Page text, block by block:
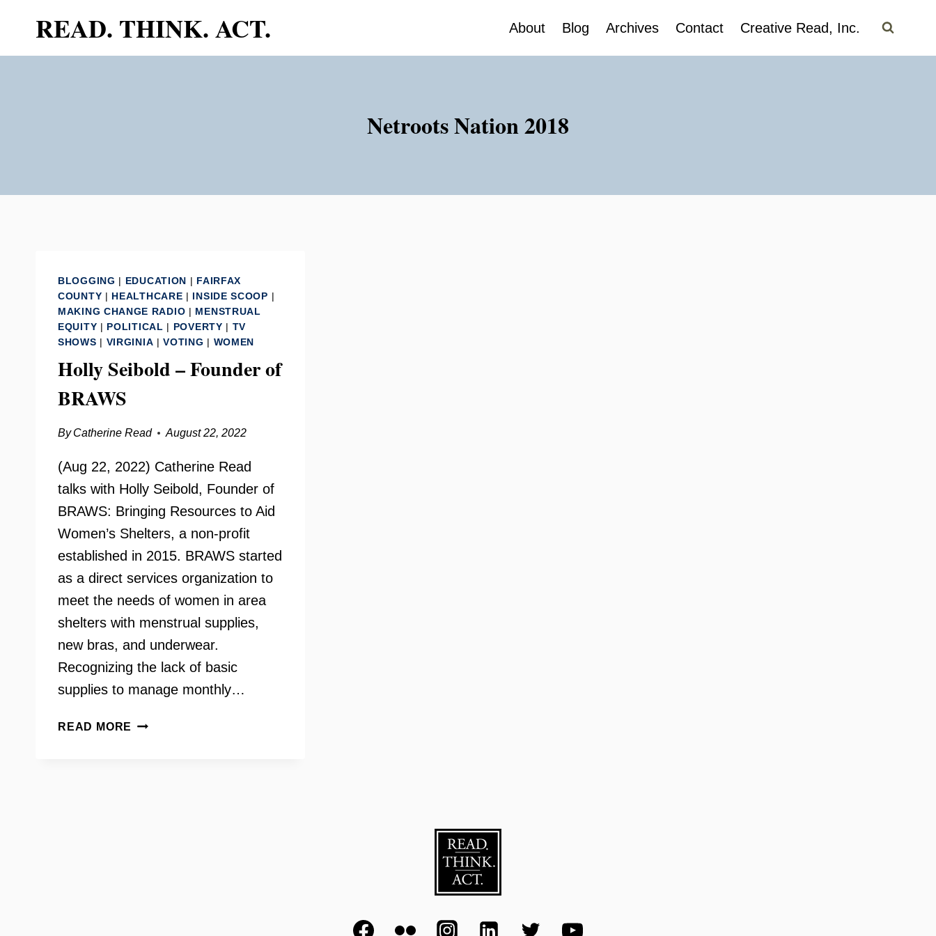
content
READ. THINK. ACT. About Blog Archives Contact Creative Read, Inc.
Netroots Nation 2018
BLOGGING | EDUCATION | FAIRFAX
COUNTY | HEALTHCARE | INSIDE SCOOP |
MAKING CHANGE RADIO | MENSTRUAL
EQUITY | POLITICAL | POVERTY | TV
SHOWS | VIRGINIA |VOTING | WOMEN
Holly Seibold – Founder of
BRAWS
By Catherine Read August 22, 2022
(Aug 22, 2022) Catherine Read
talks with Holly Seibold, Founder of
BRAWS: Bringing Resources to Aid
Women’s Shelters, a non-profit
established in 2015. BRAWS started
as a direct services organization to
meet the needs of women in area
shelters with menstrual supplies,
new bras, and underwear.
Recognizing the lack of basic
supplies to manage monthly…
READ MORE HOLLY